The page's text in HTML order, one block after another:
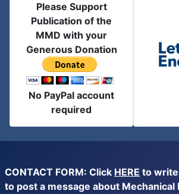
Please Support
Publication of the
MMD with your
Generous Donation
No PayPal account
required
CONTACT FORM: Click HERE to
to post a message about Mechanical